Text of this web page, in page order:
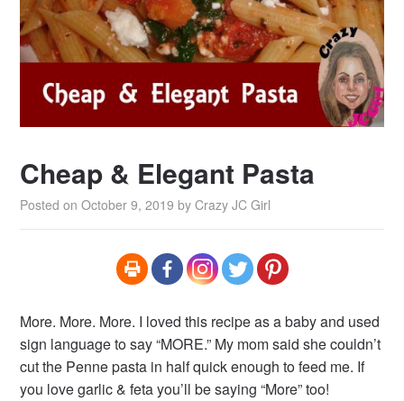
Cheap & Elegant Pasta
Posted onOctober 9, 2019 byCrazy JC Girl
More. More. More. I loved this recipe as a baby and used
sign language to say “MORE.” My mom said she couldn’t
cut the Penne pasta in half quick enough to feed me. If
you love garlic & feta you’ll be saying “More” too!